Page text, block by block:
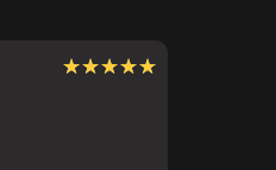
★★★★★
★★★★★